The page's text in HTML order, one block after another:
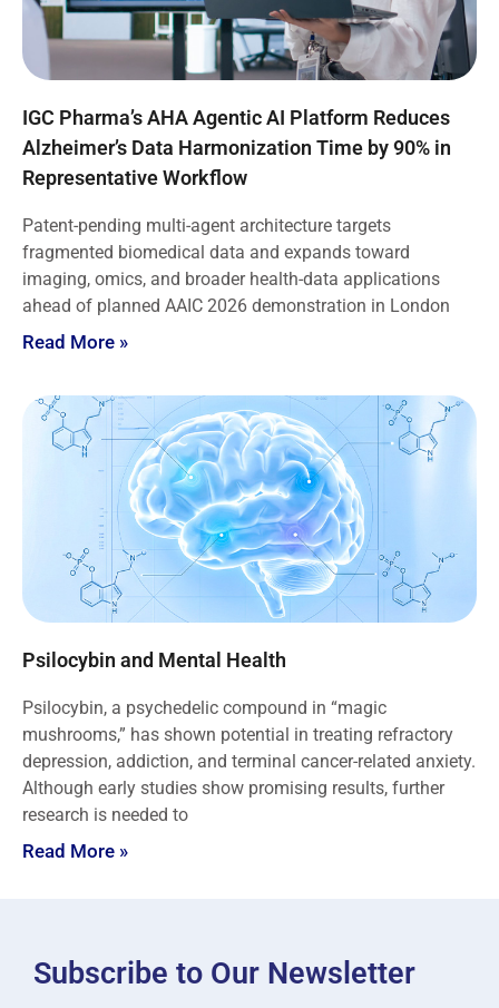
IGC Pharma’s AHA Agentic AI Platform Reduces
Alzheimer’s Data Harmonization Time by 90% in
Representative Workflow
Patent-pending multi-agent architecture targets
fragmented biomedical data and expands toward
imaging, omics, and broader health-data applications
ahead of planned AAIC 2026 demonstration in London
Read More »
Psilocybin and Mental Health
Psilocybin, a psychedelic compound in “magic
mushrooms,” has shown potential in treating refractory
depression, addiction, and terminal cancer-related anxiety.
Although early studies show promising results, further
research is needed to
Read More »
Subscribe to Our Newsletter